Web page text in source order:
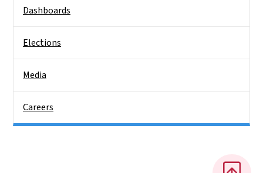
Dashboards
Elections
Media
Careers